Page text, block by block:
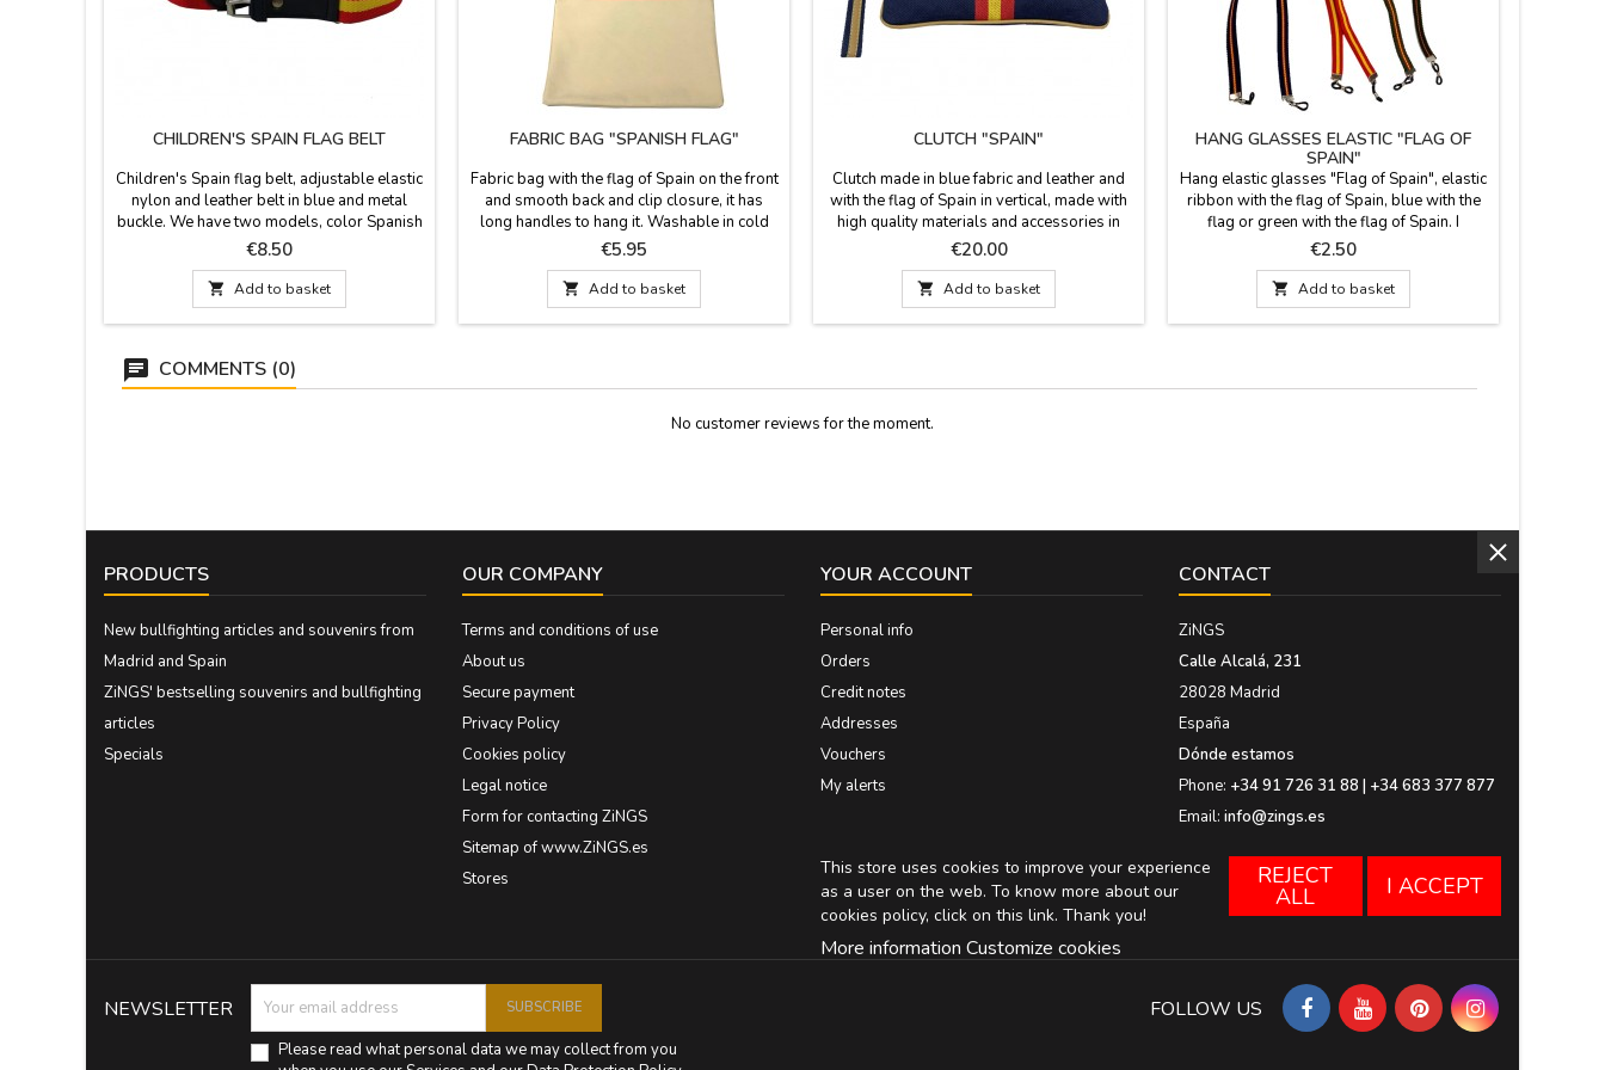
CHILDREN'S SPAIN FLAG BELT
Children's Spain flag belt, adjustable elastic
nylon and leather belt in blue and metal
buckle. We have two models, color Spanish
flag and navy blue with Spanish flag. Made
in Spain. Measurement: total length 79 cm.
and adjustable to smaller waist. Width:
2.5cm.
Price
€8.50
 Add to basket
FABRIC BAG "SPANISH FLAG"
Fabric bag with the flag of Spain on the front
and smooth back and clip closure, it has
long handles to hang it. Washable in cold
water. It has a good capacity and you can
take two bullfighting pads to go to the
bullfights. measures: 41 cm. x 35.5cm. 72
cm. long with handles.
Price
€5.95
 Add to basket
CLUTCH "SPAIN"
Clutch made in blue fabric and leather and
with the flag of Spain in vertical, made with
high quality materials and accessories in
Spain. A practical design for your everyday
life with large capacity and easy to carry.
Dimensions: 27 cm x 16 cm
Price
€20.00
 Add to basket
HANG GLASSES ELASTIC "FLAG OF
SPAIN"
Hang elastic glasses "Flag of Spain", elastic
ribbon with the flag of Spain, blue with the
flag or green with the flag of Spain. I
practice to carry your glasses always at
hand hanging from the neck.
Price
€2.50
 Add to basket
COMMENTS (0)
No customer reviews for the moment.
PRODUCTS
New bullfighting articles and souvenirs from
Madrid and Spain
ZiNGS' bestselling souvenirs and bullfighting
articles
Specials
OUR COMPANY
Terms and conditions of use
About us
Secure payment
Privacy Policy
Cookies policy
Legal notice
Form for contacting ZiNGS
Sitemap of www.ZiNGS.es
Stores
YOUR ACCOUNT
Personal info
Orders
Credit notes
Addresses
Vouchers
My alerts
CONTACT
ZiNGS
Calle Alcalá, 231
28028 Madrid
España
Dónde estamos
Phone: +34 91 726 31 88 | +34 683 377 877
Email: info@zings.es
This store uses cookies to improve your experience
as a user on the web. To know more about our
cookies policy, click on this link. Thank you!
More information Customize cookies
REJECT
ALL I ACCEPT
NEWSLETTER
Please read what personal data we may collect from you
FOLLOW US